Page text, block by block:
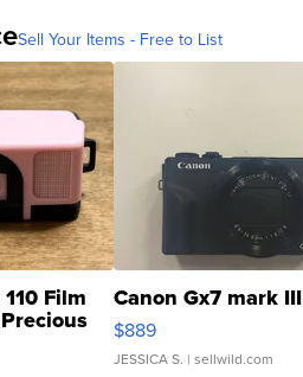
Sell Your Items - Free to List
Film Canon Gx7 mark III
$889
JESSICA S. | sellwild.com